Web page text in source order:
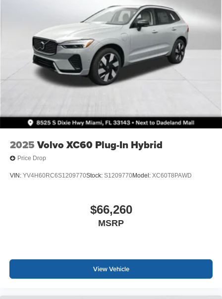
2025 Volvo XC60 Plug-In Hybrid
Price Drop
VIN: YV4H60RC6S1209770Stock: S1209770Model: XC60T8PAWD
$66,260
MSRP
View Vehicle